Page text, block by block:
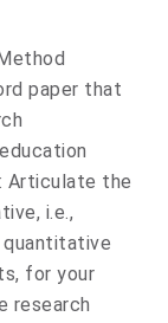
paper that
Articulate the
i.e.,
quantitative
for your
research